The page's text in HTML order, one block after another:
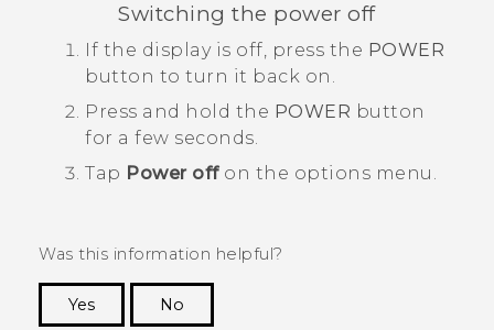
Switching the power off
If the display is off, press the POWER
button to turn it back on.
Press and hold the POWER button
for a few seconds.
Tap Power offon the options menu.
Was this information helpful?
Yes
No